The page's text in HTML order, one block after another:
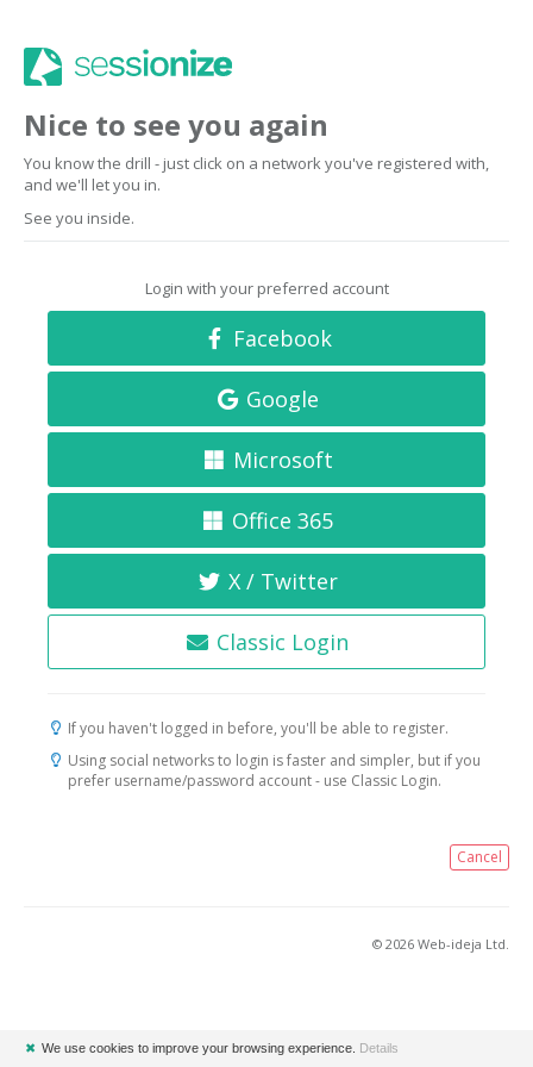
Nice to see you again
You know the drill - just click on a network you've registered with,
and we'll let you in.
See you inside.
Login with your preferred account
Facebook
Google
Microsoft
Office 365
X / Twitter
Classic Login
If you haven't logged in before, you'll be able to register.
Using social networks to login is faster and simpler, but if you
prefer username/password account - use Classic Login.
Cancel
© 2026 Web-ideja Ltd.
✖ We use cookies to improve your browsing experience. Details